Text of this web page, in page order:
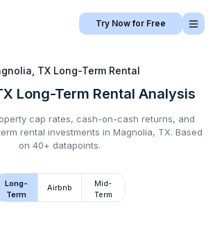
Try Now for Free
TX Long-Term Rental
Long-Term Rental Analysis
cap rates, cash-on-cash returns, and
rental investments in Magnolia, TX. Based
on 40+ datapoints.
Long-
Term
Airbnb
Mid-
Term